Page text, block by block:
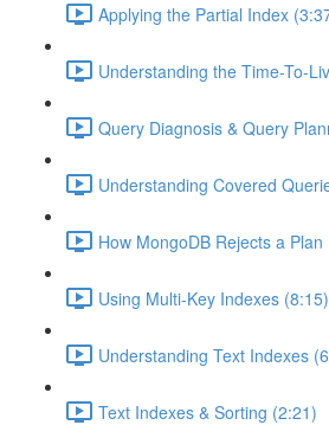
Applying the Partial Index
Understanding the Time-To-
Query Diagnosis & Query
Understanding Covered
How MongoDB Rejects a Plan
Using Multi-Key Indexes (8:15)
Understanding Text Indexes
Text Indexes & Sorting (2:21)